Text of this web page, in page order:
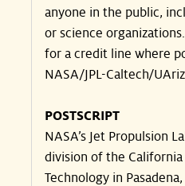
anyone in the public,
or science
for a credit line where
NASA/JPL-Caltech/
POSTSCRIPT
NASA’s Jet Propulsion
division of the
Technology in Pasadena,